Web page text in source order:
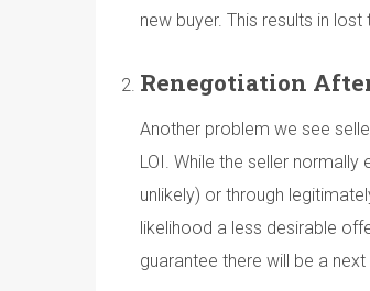
new buyer. This results in
Renegotiation
Another problem we see
LOI. While the seller
unlikely) or through
likelihood a less desirable
guarantee there will be a